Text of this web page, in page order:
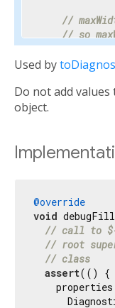
//
// so
//
// Most
//
//
Used by
Do not add
object.
@override
void
// call to
// root
// class
assert(() {